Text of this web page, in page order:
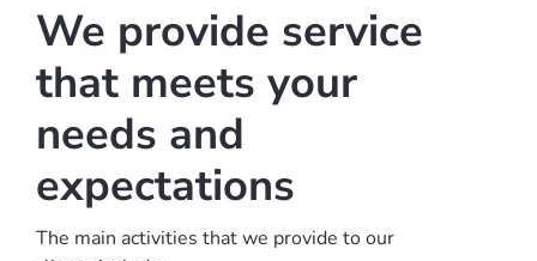
We provide service
that meets your
needs and
expectations
The main activities that we provide to our